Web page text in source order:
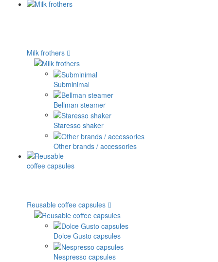
Milk frothers
Subminimal
Bellman steamer
Staresso shaker
Other brands / accessories
Reusable coffee capsules
Dolce Gusto capsules
Nespresso capsules